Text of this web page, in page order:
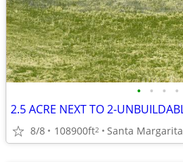
• • • •
8/8 108900ft2 Santa Margarita